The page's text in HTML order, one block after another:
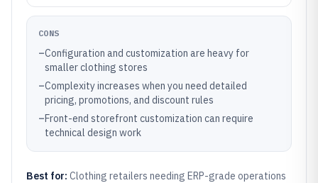
CONS
–Configuration and customization are heavy for
smaller clothing stores
–Complexity increases when you need detailed
pricing, promotions, and discount rules
–Front-end storefront customization can require
technical design work
Best for: Clothing retailers needing ERP-grade operations